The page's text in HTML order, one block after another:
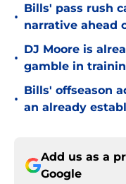
•
Bills' pass rush
narrative ahead
•
DJ Moore is
gamble in
•
Bills' offseason
an already
Add us as a
Google